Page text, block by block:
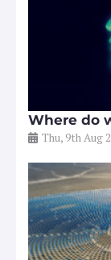
Where do
Thu, 9th Aug